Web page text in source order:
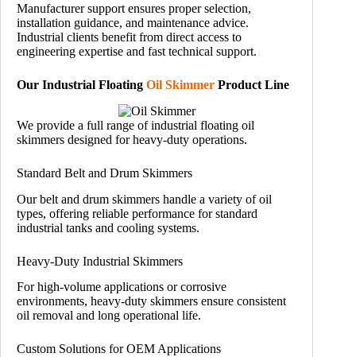
Manufacturer support ensures proper selection,
installation guidance, and maintenance advice.
Industrial clients benefit from direct access to
engineering expertise and fast technical support.
Our Industrial Floating Oil Skimmer Product Line
We provide a full range of industrial floating oil
skimmers designed for heavy-duty operations.
Standard Belt and Drum Skimmers
Our belt and drum skimmers handle a variety of oil
types, offering reliable performance for standard
industrial tanks and cooling systems.
Heavy-Duty Industrial Skimmers
For high-volume applications or corrosive
environments, heavy-duty skimmers ensure consistent
oil removal and long operational life.
Custom Solutions for OEM Applications